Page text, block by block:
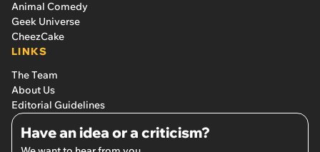
Animal Comedy
Geek Universe
CheezCake
LINKS
The Team
About Us
Editorial Guidelines
Have an idea or a criticism?